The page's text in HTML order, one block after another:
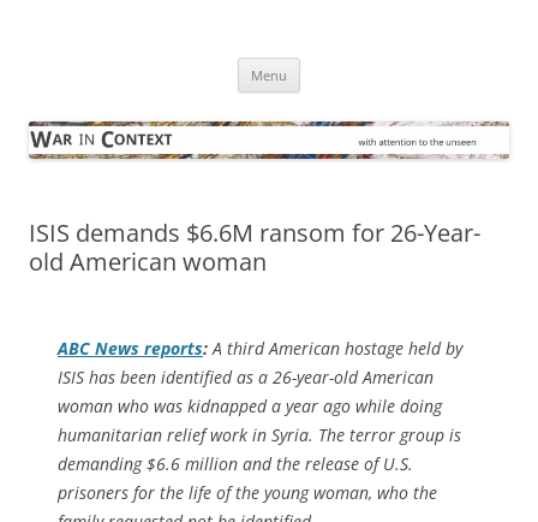
Menu
ISIS demands $6.6M ransom for 26-Year-
old American woman
ABC News reports: A third American hostage held by
ISIS has been identified as a 26-year-old American
woman who was kidnapped a year ago while doing
humanitarian relief work in Syria. The terror group is
demanding $6.6 million and the release of U.S.
prisoners for the life of the young woman, who the